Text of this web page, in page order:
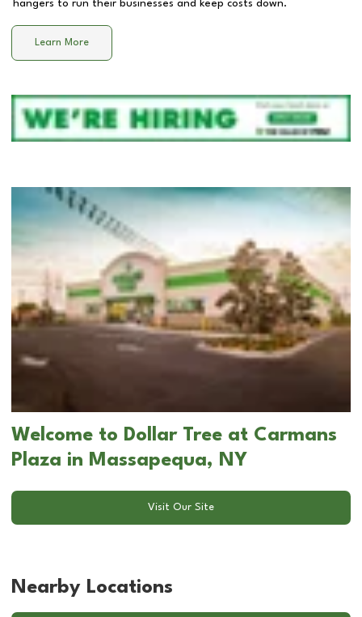
hangers to run their businesses and keep costs down.
Learn More
Welcome to Dollar Tree at Carmans
Plaza in Massapequa, NY
Visit Our Site
Nearby Locations